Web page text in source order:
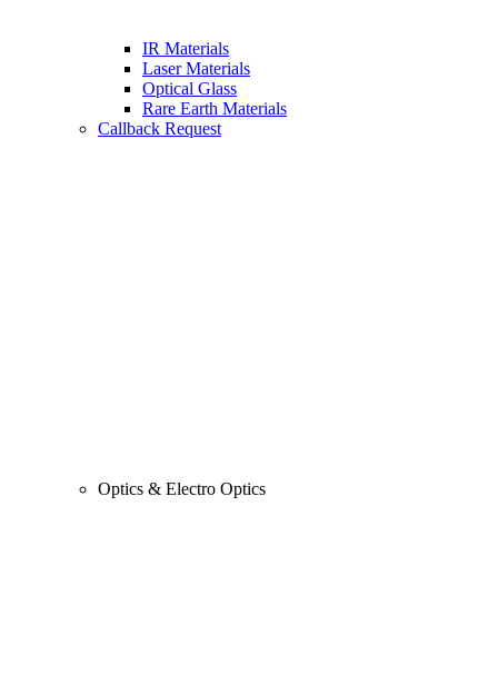
IR Materials
Laser Materials
Optical Glass
Rare Earth Materials
Callback Request
Optics & Electro Optics